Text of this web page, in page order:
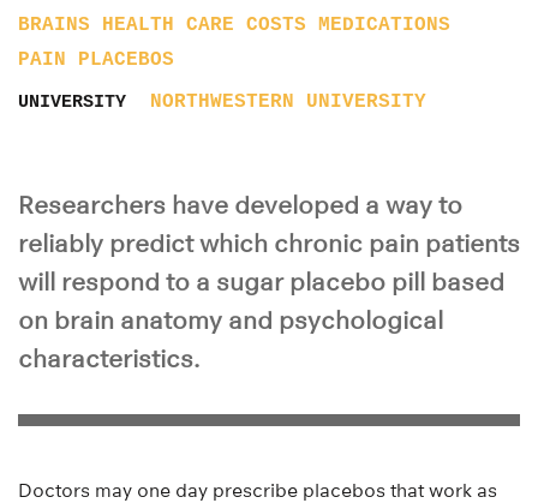
BRAINS HEALTH CARE COSTS
MEDICATIONS
PAIN
PLACEBOS
UNIVERSITY NORTHWESTERN UNIVERSITY
Researchers have developed a way to
reliably predict which chronic pain patients
will respond to a sugar placebo pill based
on brain anatomy and psychological
characteristics.
Doctors may one day prescribe placebos that work as